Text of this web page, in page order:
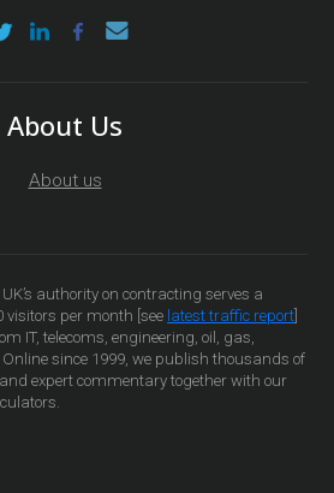
About Us
About us
authority on contracting serves a
visitors per month [see latest traffic report
IT, telecoms, engineering, oil, gas,
since 1999, we publish thousands of
expert commentary together with our